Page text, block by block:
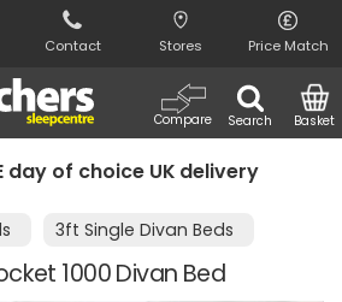
Contact Stores Price Match
Search
Compare Basket
day of choice UK delivery
3ft Single Divan Beds
1000 Divan Bed